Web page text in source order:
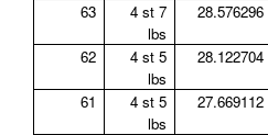
63
4 st 7
lbs
28.576296
62
4 st 5
lbs
28.122704
61
4 st 5
lbs
27.669112